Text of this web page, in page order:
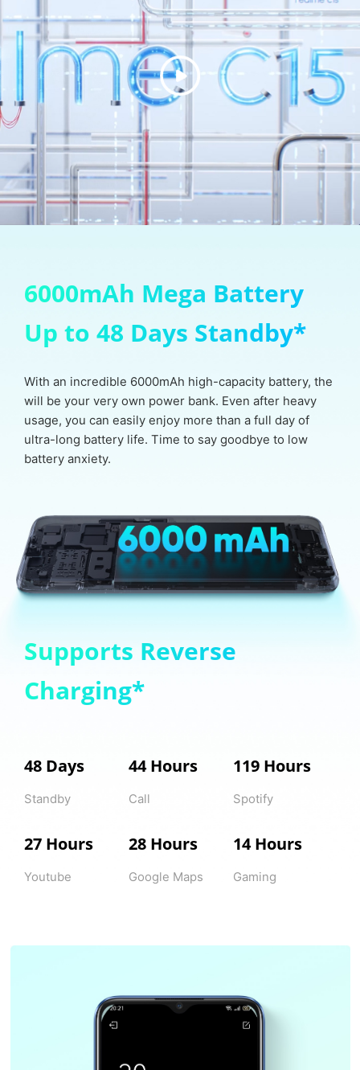
6000mAh Mega Battery
Up to 48 Days Standby*
With an incredible 6000mAh high-capacity battery, the
will be your very own power bank. Even after heavy
usage, you can easily enjoy more than a full day of
ultra-long battery life. Time to say goodbye to low
battery anxiety.
Supports Reverse
Charging*
48 Days
Standby
44 Hours
Call
119 Hours
Spotify
27 Hours
Youtube
28 Hours
Google Maps
14 Hours
Gaming